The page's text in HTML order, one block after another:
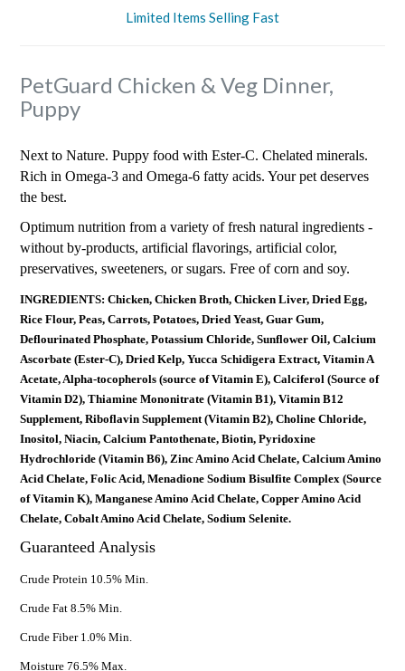
Limited Items Selling Fast
PetGuard Chicken & Veg Dinner,
Puppy
Next to Nature. Puppy food with Ester-C. Chelated minerals.
Rich in Omega-3 and Omega-6 fatty acids. Your pet deserves
the best.
Optimum nutrition from a variety of fresh natural ingredients -
without by-products, artificial flavorings, artificial color,
preservatives, sweeteners, or sugars. Free of corn and soy.
INGREDIENTS: Chicken, Chicken Broth, Chicken Liver, Dried Egg,
Rice Flour, Peas, Carrots, Potatoes, Dried Yeast, Guar Gum,
Deflourinated Phosphate, Potassium Chloride, Sunflower Oil, Calcium
Ascorbate (Ester-C), Dried Kelp, Yucca Schidigera Extract, Vitamin A
Acetate, Alpha-tocopherols (source of Vitamin E), Calciferol (Source of
Vitamin D2), Thiamine Mononitrate (Vitamin B1), Vitamin B12
Supplement, Riboflavin Supplement (Vitamin B2), Choline Chloride,
Inositol, Niacin, Calcium Pantothenate, Biotin, Pyridoxine
Hydrochloride (Vitamin B6), Zinc Amino Acid Chelate, Calcium Amino
Acid Chelate, Folic Acid, Menadione Sodium Bisulfite Complex (Source
of Vitamin K), Manganese Amino Acid Chelate, Copper Amino Acid
Chelate, Cobalt Amino Acid Chelate, Sodium Selenite.
Guaranteed Analysis
Crude Protein 10.5% Min.
Crude Fat 8.5% Min.
Crude Fiber 1.0% Min.
Moisture 76.5% Max.